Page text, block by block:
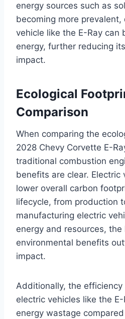
energy sources such as
becoming more
vehicle like the E-Ray can
energy, further reducing
impact.
Ecological
Comparison
When comparing the
2028 Chevy Corvette E-
traditional combustion
benefits are clear. Electric
lower overall carbon
lifecycle, from production
manufacturing electric
energy and resources,
environmental benefits
impact.
Additionally, the
electric vehicles like the
energy wastage